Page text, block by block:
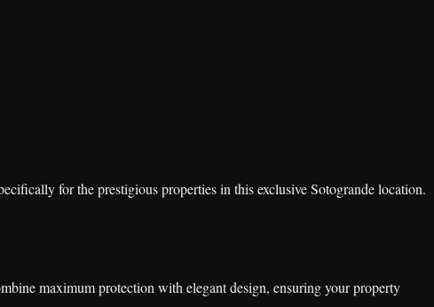
for the prestigious properties in this exclusive Sotogrande location.
maximum protection with elegant design, ensuring your property